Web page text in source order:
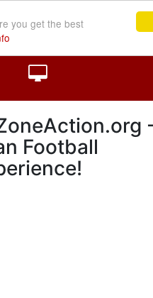
you get the best
Football